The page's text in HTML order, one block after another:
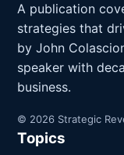
A publication
strategies that
by John
speaker with
business.
© 2026 Strategic
Topics